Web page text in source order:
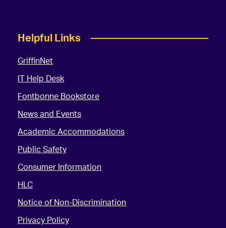
Helpful Links
GriffinNet
IT Help Desk
Fontbonne Bookstore
News and Events
Academic Accommodations
Public Safety
Consumer Information
HLC
Notice of Non-Discrimination
Privacy Policy